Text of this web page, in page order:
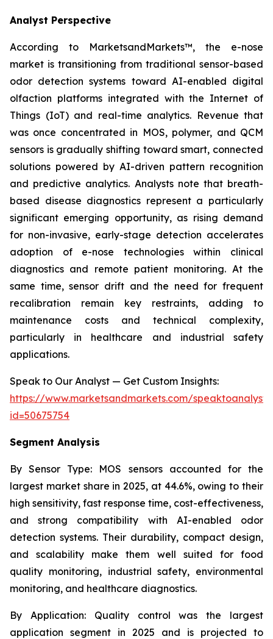
Analyst Perspective
According to MarketsandMarkets™, the e-nose
market is transitioning from traditional sensor-based
odor detection systems toward AI-enabled digital
olfaction platforms integrated with the Internet of
Things (IoT) and real-time analytics. Revenue that
was once concentrated in MOS, polymer, and QCM
sensors is gradually shifting toward smart, connected
solutions powered by AI-driven pattern recognition
and predictive analytics. Analysts note that breath-
based disease diagnostics represent a particularly
significant emerging opportunity, as rising demand
for non-invasive, early-stage detection accelerates
adoption of e-nose technologies within clinical
diagnostics and remote patient monitoring. At the
same time, sensor drift and the need for frequent
recalibration remain key restraints, adding to
maintenance costs and technical complexity,
particularly in healthcare and industrial safety
applications.
Speak to Our Analyst — Get Custom Insights:
https://www.marketsandmarkets.com/
id=50675754
Segment Analysis
By Sensor Type: MOS sensors accounted for the
largest market share in 2025, at 44.6%, owing to their
high sensitivity, fast response time, cost-effectiveness,
and strong compatibility with AI-enabled odor
detection systems. Their durability, compact design,
and scalability make them well suited for food
quality monitoring, industrial safety, environmental
monitoring, and healthcare diagnostics.
By Application:Quality control was the largest
application segment in 2025 and is projected to